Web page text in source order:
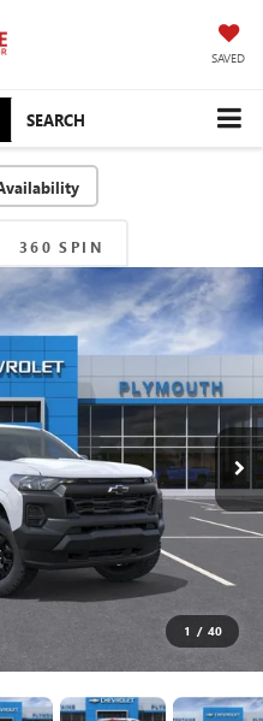
SAVED
SEARCH
360 SPIN
1 / 40